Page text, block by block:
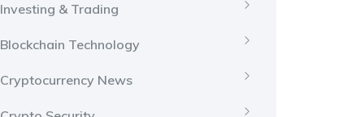
Investing & Trading
Blockchain Technology
Cryptocurrency News